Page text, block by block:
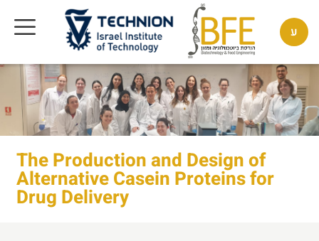
ע
The Production and Design of
Alternative Casein Proteins for
Drug Delivery